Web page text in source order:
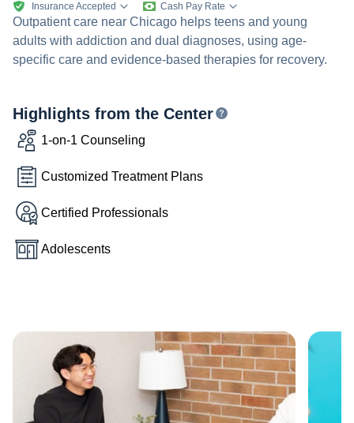
Insurance Accepted Cash Pay Rate
Outpatient care near Chicago helps teens and young
adults with addiction and dual diagnoses, using age-
specific care and evidence-based therapies for recovery.
Highlights from the Center
1-on-1 Counseling
Customized Treatment Plans
Certified Professionals
Adolescents